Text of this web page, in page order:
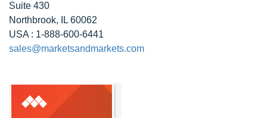
Suite 430
Northbrook, IL 60062
USA : 1-888-600-6441
sales@marketsandmarkets.com